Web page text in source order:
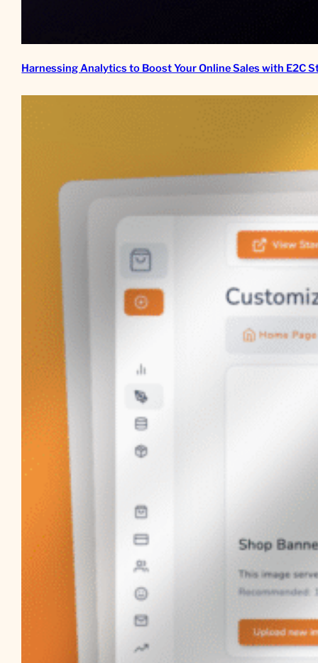
Harnessing Analytics to Boost Your Online Sales with E2C